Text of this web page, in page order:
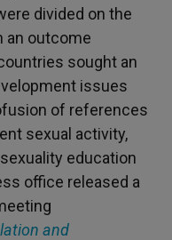
divided on the
an outcome
sought an
issues
of references
sexual activity,
education
office released a
and